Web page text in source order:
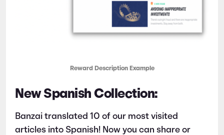
Reward Description Example
New Spanish Collection:
Banzai translated 10 of our most visited
articles into Spanish! Now you can share or